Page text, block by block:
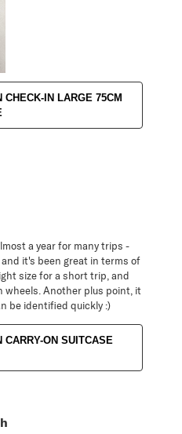
CHECK-IN LARGE 75CM
a year for many trips -
it's been great in terms of
size for a short trip, and
wheels. Another plus point, it
be identified quickly :)
CARRY-ON SUITCASE